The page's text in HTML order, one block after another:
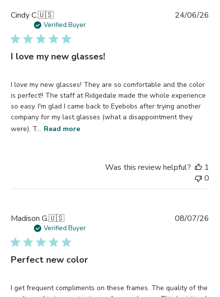
Cindy C.🇺🇸
Verified Buyer
I love my new glasses!
I love my new glasses! They are so comfortable and the color
is perfect!! The staff at Ridgedale made the whole experience
so easy. I'm glad I came back to Eyebobs after trying another
company for my last glasses (what a disappointment they
were). T... Read more
24/06/26
Was this review helpful?
1
0
Madison G.🇺🇸
Verified Buyer
Perfect new color
I get frequent compliments on these frames. The quality of the
08/07/26